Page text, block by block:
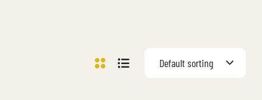
Default sorting